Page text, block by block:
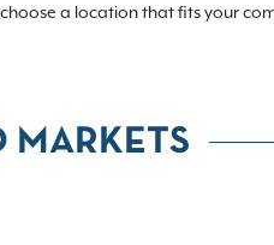
a location that fits your
MARKETS